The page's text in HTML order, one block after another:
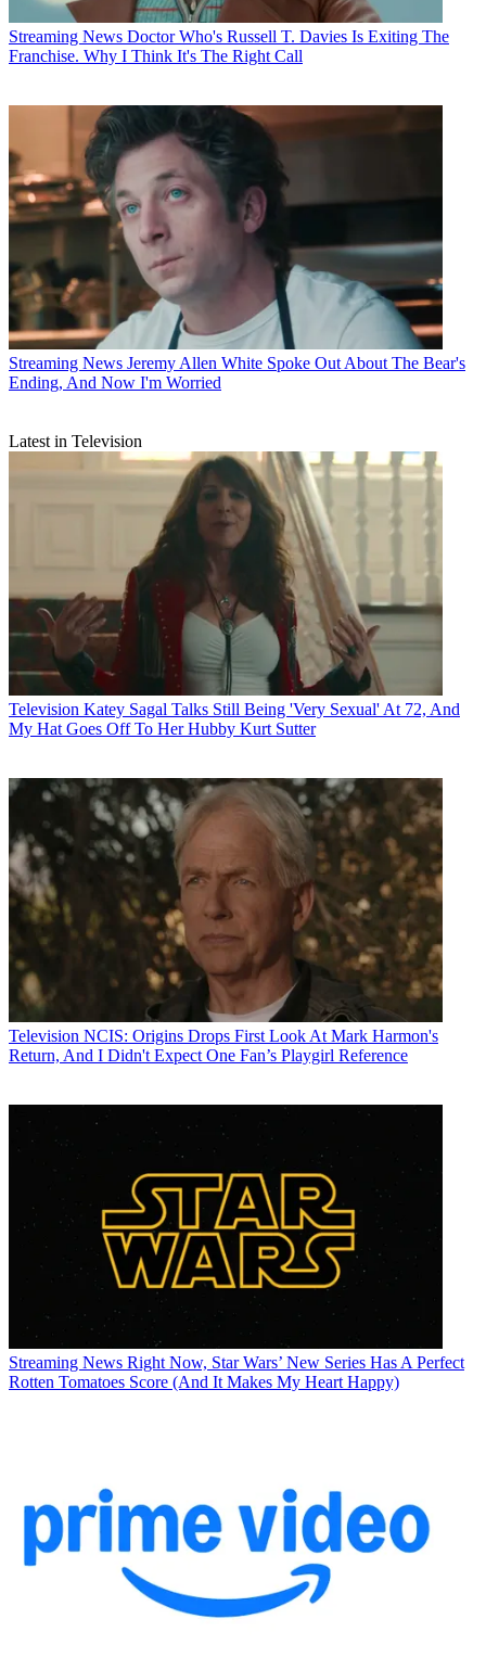
Streaming News Doctor Who's Russell T. Davies Is Exiting The
Franchise. Why I Think It's The Right Call
Streaming News Jeremy Allen White Spoke Out About The Bear's
Ending, And Now I'm Worried
Latest in Television
Television Katey Sagal Talks Still Being 'Very Sexual' At 72, And
My Hat Goes Off To Her Hubby Kurt Sutter
Television NCIS: Origins Drops First Look At Mark Harmon's
Return, And I Didn't Expect One Fan’s Playgirl Reference
Streaming News Right Now, Star Wars’ New Series Has A Perfect
Rotten Tomatoes Score (And It Makes My Heart Happy)